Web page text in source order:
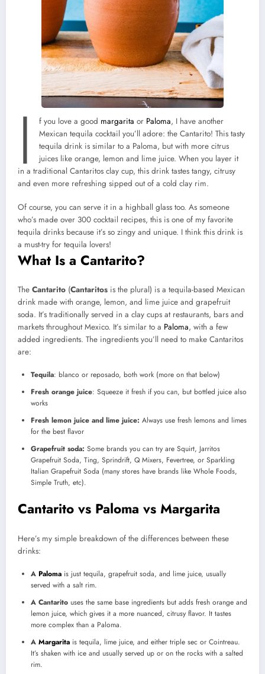
I f you love a good margarita or Paloma, I have another
Mexican tequila cocktail you’ll adore: the Cantarito! This tasty
tequila drink is similar to a Paloma, but with more citrus
juices like orange, lemon and lime juice. When you layer it
in a traditional Cantaritos clay cup, this drink tastes tangy, citrusy
and even more refreshing sipped out of a cold clay rim.
Of course, you can serve it in a highball glass too. As someone
who’s made over 300 cocktail recipes, this is one of my favorite
tequila drinks because it’s so zingy and unique. I think this drink is
a must-try for tequila lovers!
What Is a Cantarito?
The Cantarito (Cantaritos is the plural) is a tequila-based Mexican
drink made with orange, lemon, and lime juice and grapefruit
soda. It’s traditionally served in a clay cups at restaurants, bars and
markets throughout Mexico. It’s similar to a Paloma, with a few
added ingredients. The ingredients you’ll need to make Cantaritos
are:
Tequila: blanco or reposado, both work (more on that below)
Fresh orange juice: Squeeze it fresh if you can, but bottled juice also
works
Fresh lemon juice and lime juice: Always use fresh lemons and limes
for the best flavor
Grapefruit soda: Some brands you can try are Squirt, Jarritos
Grapefruit Soda, Ting, Sprindrift, Q Mixers, Fevertree, or Sparkling
Italian Grapefruit Soda (many stores have brands like Whole Foods,
Simple Truth, etc).
Cantarito vs Paloma vs Margarita
Here’s my simple breakdown of the differences between these
drinks:
A Paloma is just tequila, grapefruit soda, and lime juice, usually
served with a salt rim.
A Cantarito uses the same base ingredients but adds fresh orange and
lemon juice, which gives it a more nuanced, citrusy flavor. It tastes
more complex than a Paloma.
A Margarita is tequila, lime juice, and either triple sec or Cointreau.
It’s shaken with ice and usually served up or on the rocks with a salted
rim.